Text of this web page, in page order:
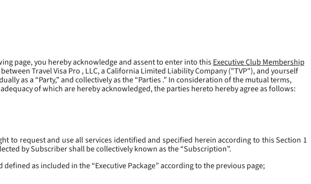
page, you hereby acknowledge and assent to enter into this Executive Club Membership
Travel Visa Pro , LLC, a California Limited Liability Company ("TVP"), and yourself
as a “Party,” and collectively as the “Parties .” In consideration of the mutual terms,
of which are hereby acknowledged, the parties hereto hereby agree as follows:
to request and use all services identified and specified herein according to this Section 1
by Subscriber shall be collectively known as the “Subscription”.
as included in the “Executive Package” according to the previous page;